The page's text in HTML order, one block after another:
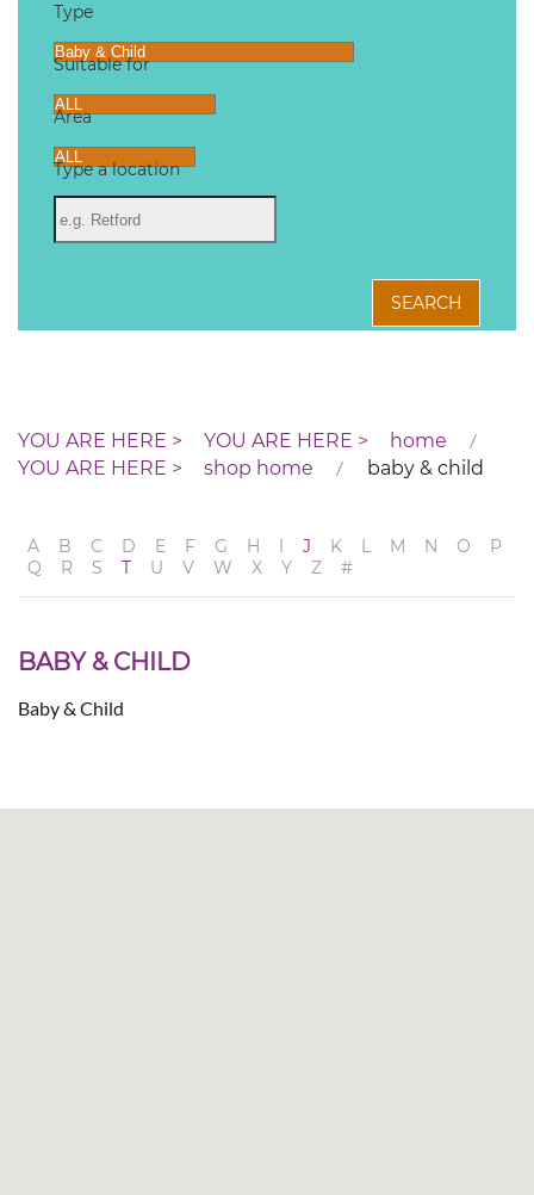
Type
Suitable for
Area
Type a location
SEARCH
home
shop home
baby & child
A B C D E F G H J K L M N O
P
Q
R S T U V W X Y Z #
BABY & CHILD
Baby & Child